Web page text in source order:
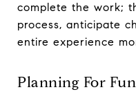
complete the work;
process, anticipate
entire experience
Planning For